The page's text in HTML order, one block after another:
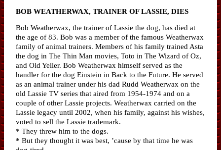
BOB WEATHERWAX, TRAINER OF LASSIE, DIES
Bob Weatherwax, the trainer of Lassie the dog, has died at
the age of 83. Bob was a member of the famous Weatherwax
family of animal trainers. Members of his family trained Asta
the dog in The Thin Man movies, Toto in The Wizard of Oz,
and Old Yeller. Bob Weatherwax himself served as the
handler for the dog Einstein in Back to the Future. He served
as an animal trainer under his dad Rudd Weatherwax on the
old Lassie TV series that aired from 1954-1974 and on a
couple of other Lassie projects. Weatherwax carried on the
Lassie legacy until 2002, when his family, against his wishes,
voted to sell the Lassie trademark.
* They threw him to the dogs.
* But they thought it was best, ’cause by that time he was